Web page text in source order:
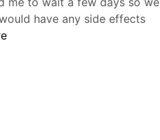
have any side effects